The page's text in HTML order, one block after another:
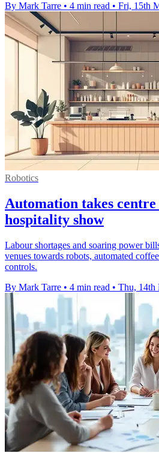
By Mark Tarre • 4 min read • Fri, 15th
Robotics
Automation takes centre
hospitality show
Labour shortages and soaring power
venues towards robots, automated
controls.
By Mark Tarre • 4 min read • Thu, 14th